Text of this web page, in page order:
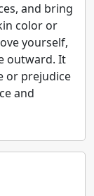
and bring
color or
yourself,
outward. It
or prejudice
and